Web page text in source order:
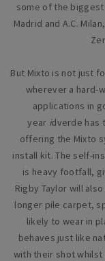
some of the
Madrid and A.C.
But Mixto is not just
wherever a hard-
applications in
year idverde has
offering the Mixto
install kit. The self-
is heavy footfall,
Rigby Taylor will
longer pile carpet,
likely to wear in
behaves just like
with their shot